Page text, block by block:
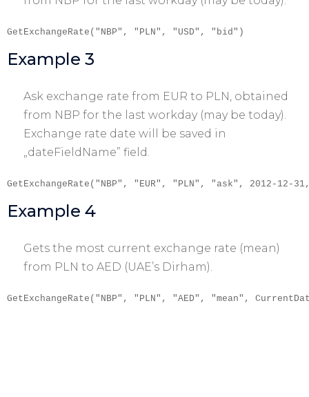
GetExchangeRate("NBP", "PLN", "USD", "bid")
Example 3
Ask exchange rate from EUR to PLN, obtained
from NBP for the last workday (may be today).
Exchange rate date will be saved in
„dateFieldName” field.
GetExchangeRate("NBP", "EUR", "PLN", "ask", 2012-12-
Example 4
Gets the most current exchange rate (mean)
from PLN to AED (UAE’s Dirham).
GetExchangeRate("NBP", "PLN", "AED", "mean",